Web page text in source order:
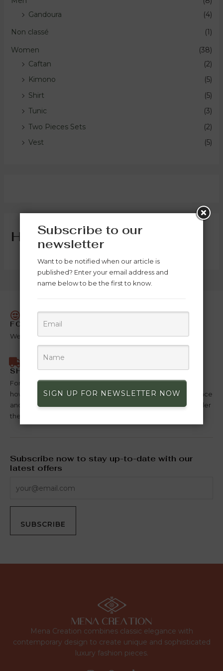
Gandoura
(4)
Non classé
(1)
Women
(38)
Caftan
(2)
Kimono
(5)
Shirt
(5)
Tunic
(3)
Two Pieces Sets
(2)
Vest
(5)
Hottest Deals
FOR YOU
We put our hearts into making this product just for you.
SHIPPING ANYWHERE
For deliveries in Morocco payment is made on delivery,
however outside Morocco payment must be made in advance
and in full before the order can be shipped, For items on order
the duration is 10 days for them to be loans.
Subscribe now to stay up-to-date with our
latest offers
SUBSCRIBE
Mena Creation combines classic elegance with
contemporary design to create unique and sophisticated
luxury fashion pieces.
Subscribe to our
newsletter
Want to be notified when our article is
published? Enter your email address and
name below to be the first to know.
SIGN UP FOR NEWSLETTER NOW